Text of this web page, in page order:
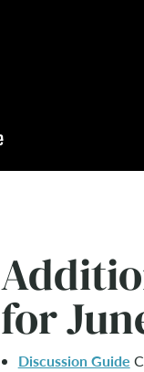
for
Discussion Guide